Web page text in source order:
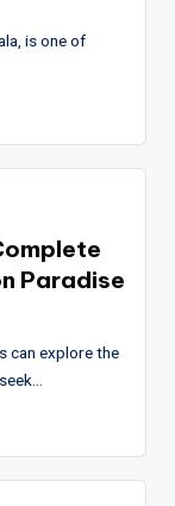
is one of
Paradise
can explore the